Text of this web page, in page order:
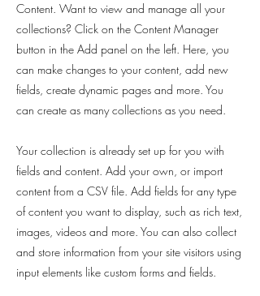
Content. Want to view and manage all your
collections? Click on the Content Manager
button in the Add panel on the left. Here, you
can make changes to your content, add new
fields, create dynamic pages and more. You
can create as many collections as you need.
Your collection is already set up for you with
fields and content. Add your own, or import
content from a CSV file. Add fields for any type
of content you want to display, such as rich text,
images, videos and more. You can also collect
and store information from your site visitors using
input elements like custom forms and fields.